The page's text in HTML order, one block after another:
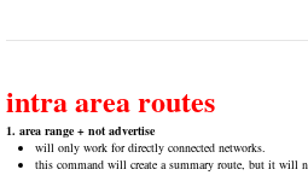
intra area routes
1. area range + not advertise
will only work for directly connected networks.
this command will create a summary route, but it will